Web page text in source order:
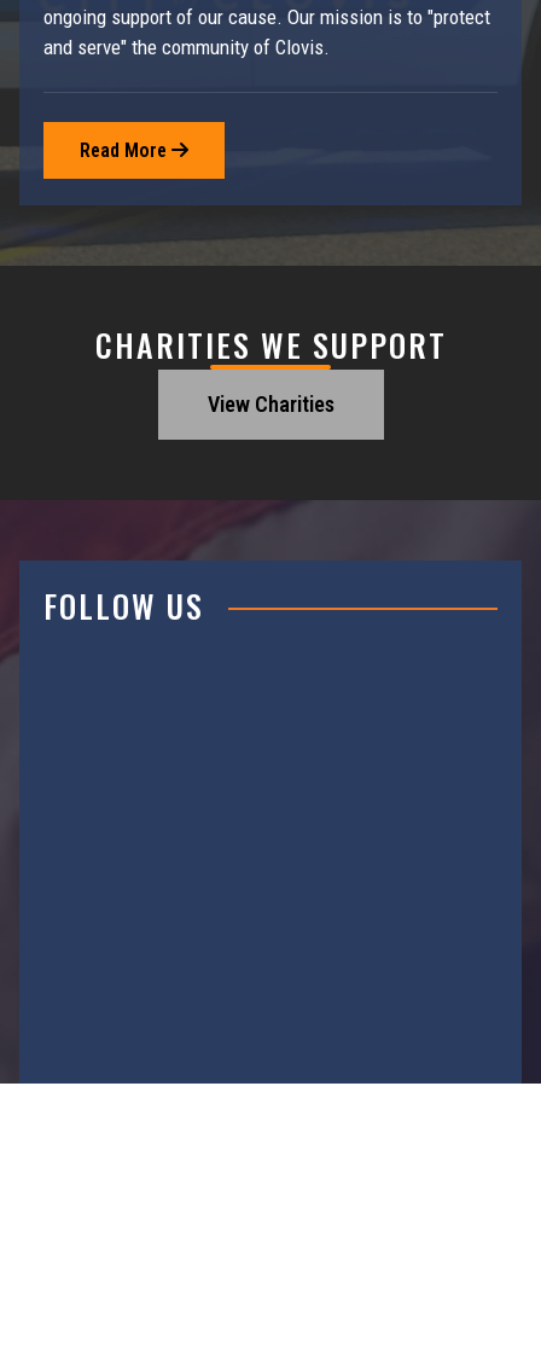
ongoing support of our cause. Our mission is to "protect
and serve" the community of Clovis.
Read More 
CHARITIES WE SUPPORT
View Charities
FOLLOW US